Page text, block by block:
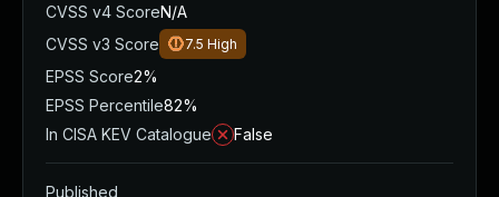
CVSS v4 ScoreN/A
CVSS v3 Score
7.5 High
EPSS Score2%
EPSS Percentile82%
In CISA KEV Catalogue
False
Published